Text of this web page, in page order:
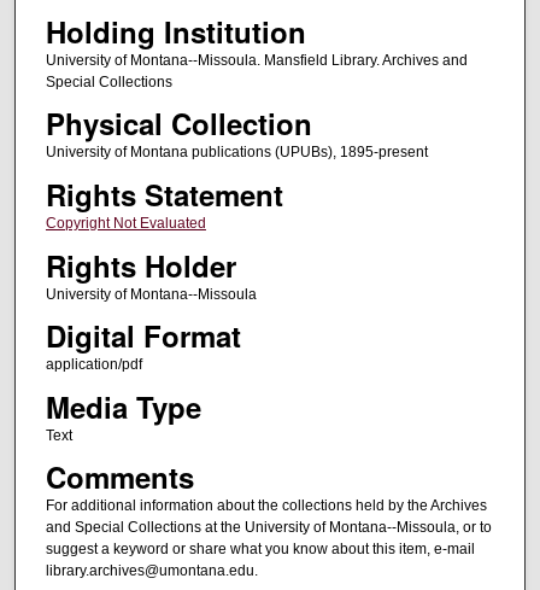
Holding Institution
University of Montana--Missoula. Mansfield Library. Archives and
Special Collections
Physical Collection
University of Montana publications (UPUBs), 1895-present
Rights Statement
Copyright Not Evaluated
Rights Holder
University of Montana--Missoula
Digital Format
application/pdf
Media Type
Text
Comments
For additional information about the collections held by the Archives
and Special Collections at the University of Montana--Missoula, or to
suggest a keyword or share what you know about this item, e-mail
library.archives@umontana.edu.